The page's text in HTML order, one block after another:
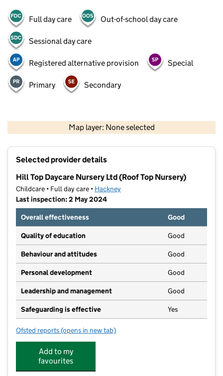
Full day care Out-of-school day care
Sessional day care
Registered alternative provision Special
Primary Secondary
Map layer: None selected
Contains OS data © Crown copyright and database rights 2026
Selected provider details
Hill Top Daycare Nursery Ltd (Roof Top Nursery)
Childcare • Full day care • Hackney
Last inspection: 2 May 2024
Overall effectiveness
Good
Quality of education Good
Behaviour and attitudes Good
Personal development Good
Leadership and management Good
Safeguarding is effective Yes
Ofsted reports for Hill Top Daycare Nursery Ltd (Roof Top Nursery)
(opens in new tab)
Add to my
favourites